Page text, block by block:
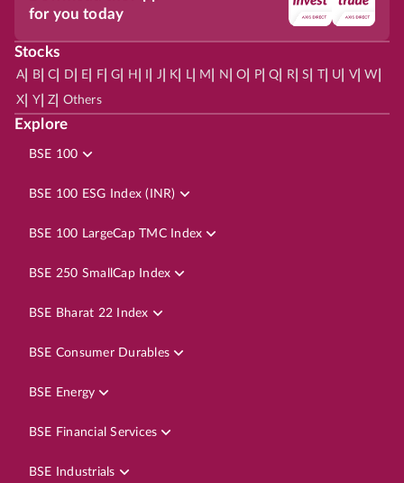
for you today
Stocks
A| B| C D E F| G H J K L| M N O P| Q R| S | U V| W
X Y| Z Others
Explore
BSE 100
BSE 100 ESG Index (INR)
BSE 100 LargeCap TMC Index
BSE 250 SmallCap Index
BSE Bharat 22 Index
BSE Consumer Durables
BSE Energy
BSE Financial Services
BSE Industrials